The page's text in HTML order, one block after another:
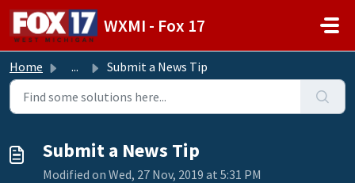
Skip to main content
WXMI - Fox 17
Home ... Submit a News Tip
Submit a News Tip
Modified on Wed, 27 Nov, 2019 at 5:31 PM